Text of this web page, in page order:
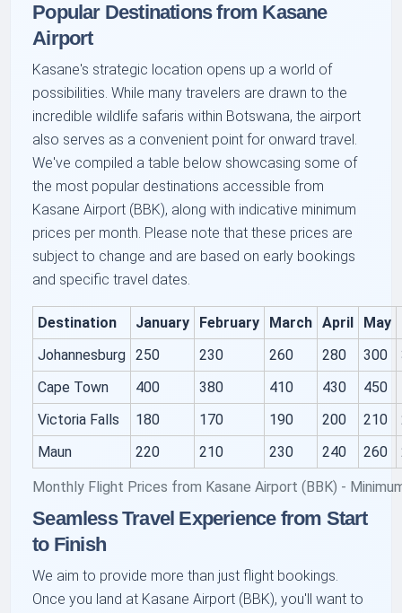
Popular Destinations from Kasane
Airport
Kasane's strategic location opens up a world of
possibilities. While many travelers are drawn to the
incredible wildlife safaris within Botswana, the airport
also serves as a convenient point for onward travel.
We've compiled a table below showcasing some of
the most popular destinations accessible from
Kasane Airport (BBK), along with indicative minimum
prices per month. Please note that these prices are
subject to change and are based on early bookings
and specific travel dates.
Monthly Flight Prices from Kasane Airport (BBK) -
Destination January February March April May
Johannesburg 250 230 260 280 300
Cape Town
400 380 410 430 450
Victoria Falls
180 170 190 200 210
Maun
220 210 230 240 260
Seamless Travel Experience from Start
to Finish
We aim to provide more than just flight bookings.
Once you land at Kasane Airport (BBK), you'll want to